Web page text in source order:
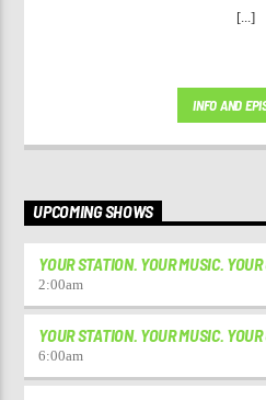
[...]
INFO AND
UPCOMING SHOWS
YOUR STATION. YOUR MUSIC.
2:00am
YOUR STATION. YOUR MUSIC.
6:00am